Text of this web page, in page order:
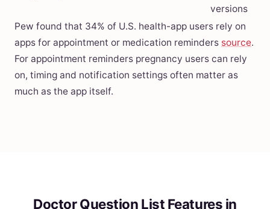
versions
Pew found that 34% of U.S. health-app users rely on
apps for appointment or medication reminders source.
For appointment reminders pregnancy users can rely
on, timing and notification settings often matter as
much as the app itself.
Doctor Question List Features in